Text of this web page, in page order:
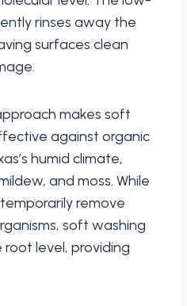
rinses away the
surfaces clean
makes soft
against organic
humid climate,
and moss. While
remove
soft washing
level, providing